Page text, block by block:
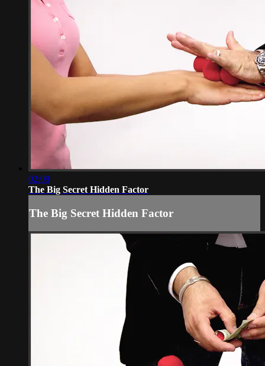
02:09
The Big Secret Hidden Factor
The Big Secret Hidden Factor